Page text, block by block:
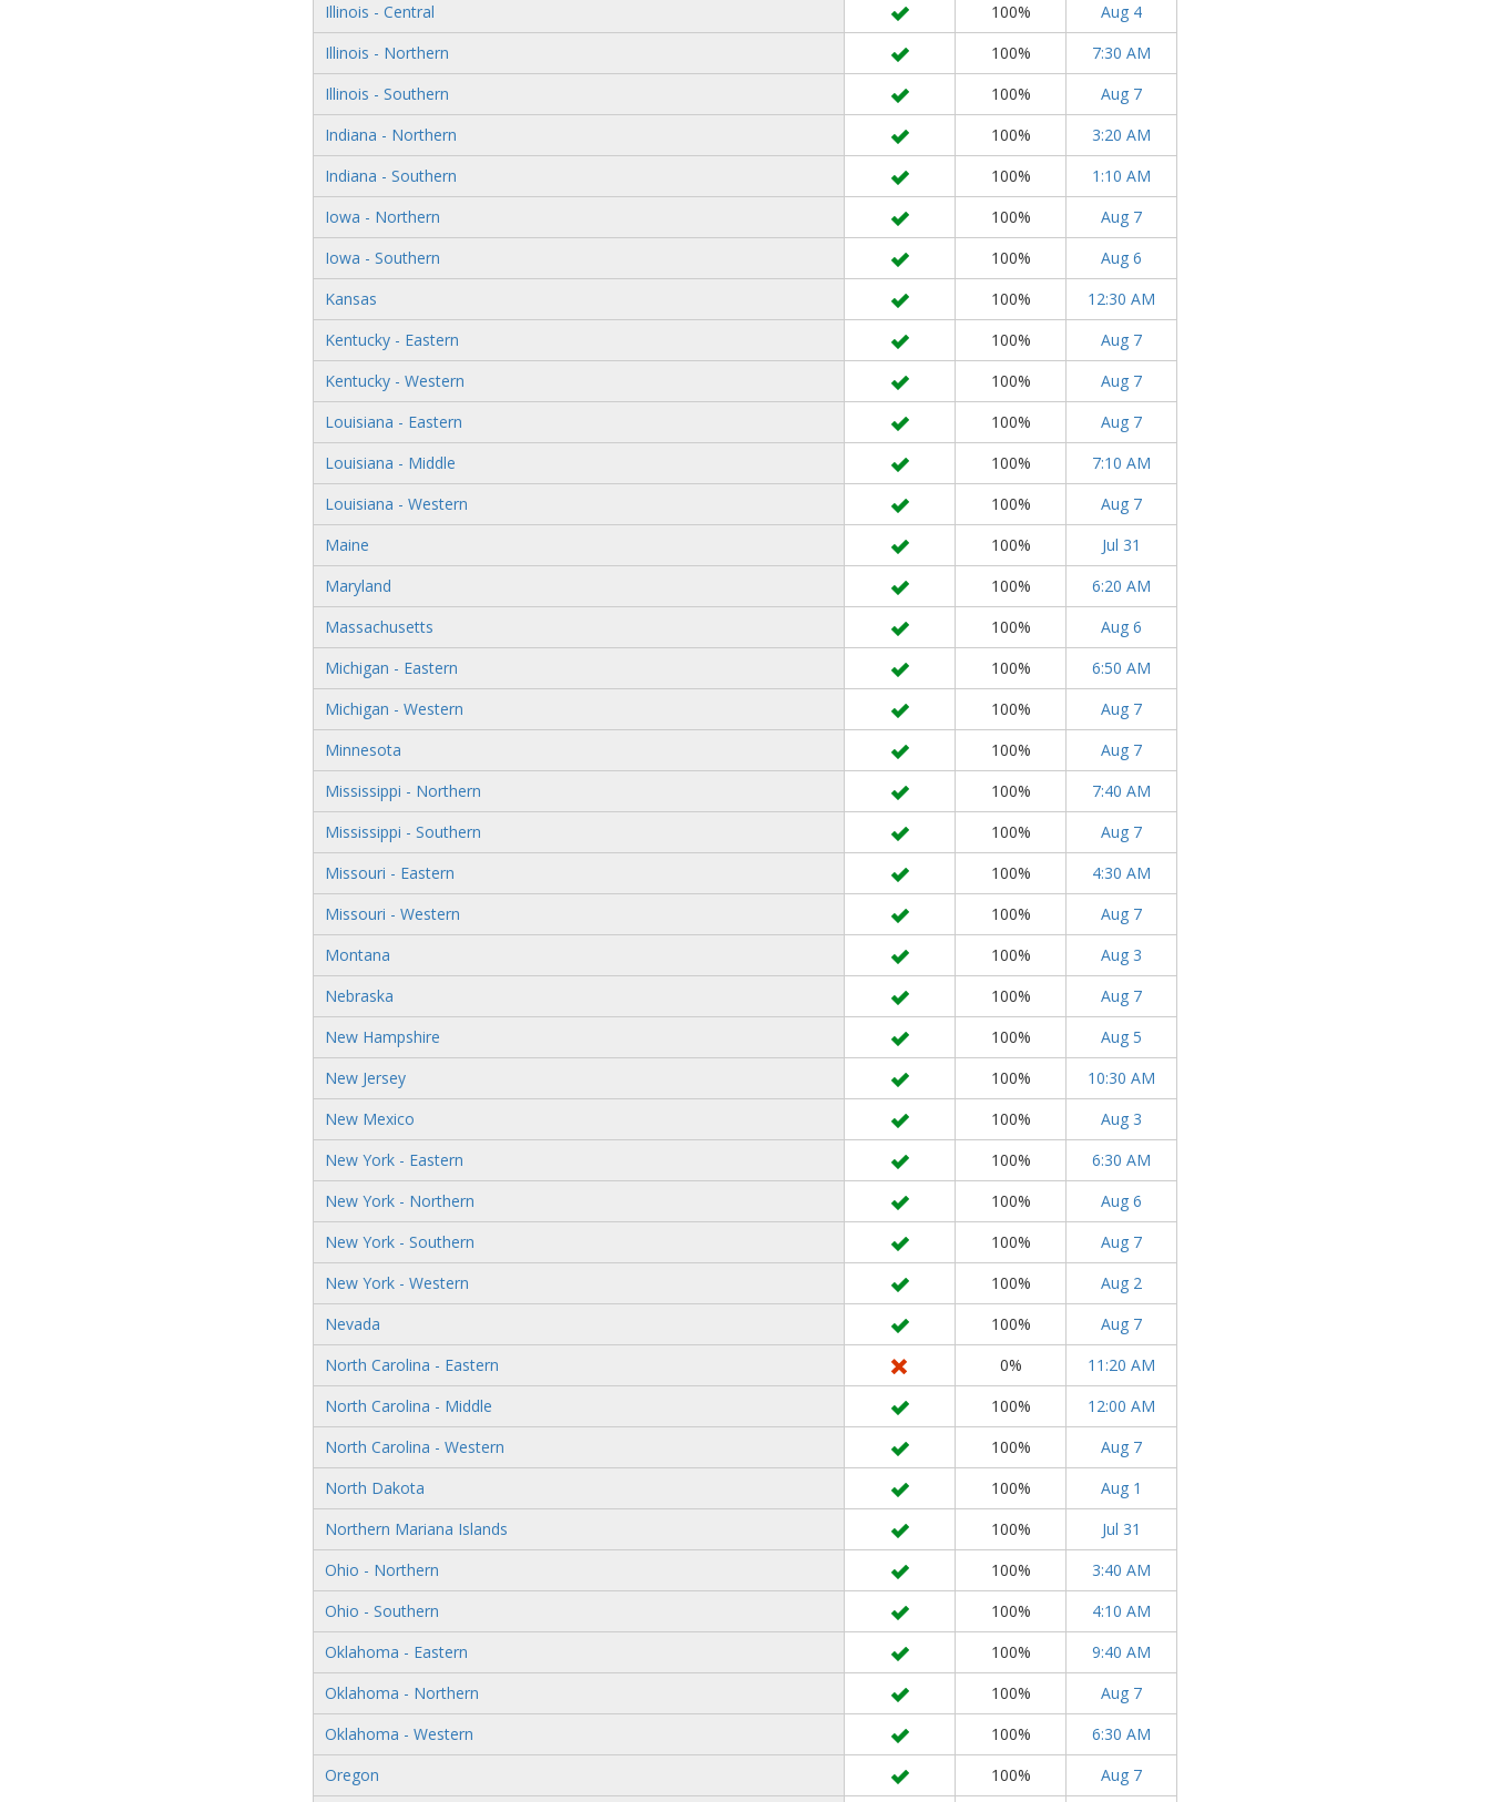
Illinois - Central
100%
Aug 4
Illinois - Northern
100%
7:30 AM
Illinois - Southern
100%
Aug 7
Indiana - Northern
100%
3:20 AM
Indiana - Southern
100%
1:10 AM
Iowa - Northern
100%
Aug 7
Iowa - Southern
100%
Aug 6
Kansas
100%
12:30 AM
Kentucky - Eastern
100%
Aug 7
Kentucky - Western
100%
Aug 7
Louisiana - Eastern
100%
Aug 7
Louisiana - Middle
100%
7:10 AM
Louisiana - Western
100%
Aug 7
Maine
100%
Jul 31
Maryland
100%
6:20 AM
Massachusetts
100%
Aug 6
Michigan - Eastern
100%
6:50 AM
Michigan - Western
100%
Aug 7
Minnesota
100%
Aug 7
Mississippi - Northern
100%
7:40 AM
Mississippi - Southern
100%
Aug 7
Missouri - Eastern
100%
4:30 AM
Missouri - Western
100%
Aug 7
Montana
100%
Aug 3
Nebraska
100%
Aug 7
New Hampshire
100%
Aug 5
New Jersey
100%
10:30 AM
New Mexico
100%
Aug 3
New York - Eastern
100%
6:30 AM
New York - Northern
100%
Aug 6
New York - Southern
100%
Aug 7
New York - Western
100%
Aug 2
Nevada
100%
Aug 7
North Carolina - Eastern
0%
11:20 AM
North Carolina - Middle
100%
12:00 AM
North Carolina - Western
100%
Aug 7
North Dakota
100%
Aug 1
Northern Mariana Islands
100%
Jul 31
Ohio - Northern
100%
3:40 AM
Ohio - Southern
100%
4:10 AM
Oklahoma - Eastern
100%
9:40 AM
Oklahoma - Northern
100%
Aug 7
Oklahoma - Western
100%
6:30 AM
Oregon
100%
Aug 7